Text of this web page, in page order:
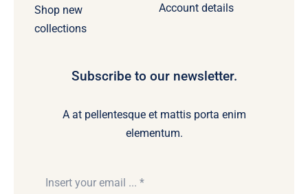
Shop new
collections
Account details
Subscribe to our newsletter.
A at pellentesque et mattis porta enim
elementum.